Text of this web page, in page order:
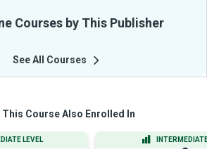
Courses by This Publisher
See All Courses
This Course Also Enrolled In
LEVEL